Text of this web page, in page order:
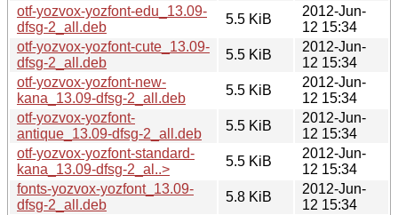
otf-yozvox-yozfont-edu_13.09-
dfsg-2_all.deb
5.5 KiB
2012-Jun-
12 15:34
otf-yozvox-yozfont-cute_13.09-
dfsg-2_all.deb
5.5 KiB
2012-Jun-
12 15:34
otf-yozvox-yozfont-new-
kana_13.09-dfsg-2_all.deb
5.5 KiB
2012-Jun-
12 15:34
otf-yozvox-yozfont-
antique_13.09-dfsg-2_all.deb
5.5 KiB
2012-Jun-
12 15:34
otf-yozvox-yozfont-standard-
kana_13.09-dfsg-2_al..>
5.5 KiB
2012-Jun-
12 15:34
fonts-yozvox-yozfont_13.09-
dfsg-2_all.deb
5.8 KiB
2012-Jun-
12 15:34